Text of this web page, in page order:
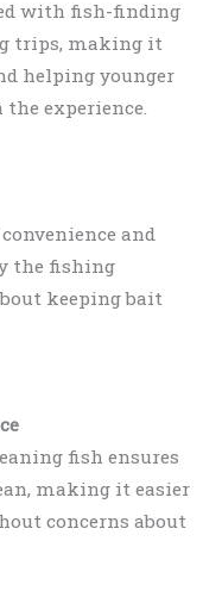
with fish-finding
trips, making it
helping younger
experience.
and
the fishing
keeping bait
fish ensures
making it easier
concerns about